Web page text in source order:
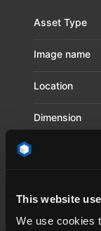
This website
We use cookies
Asset Type
Image name
Location
Dimension